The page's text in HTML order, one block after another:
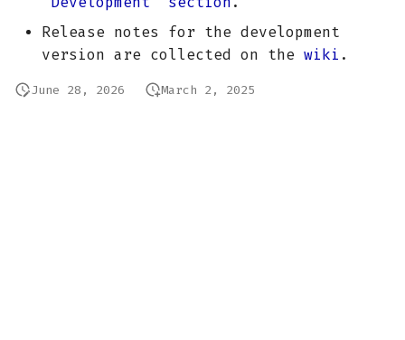
Release notes for the development
version are collected on the wiki .
June 28, 2026 March 2, 2025